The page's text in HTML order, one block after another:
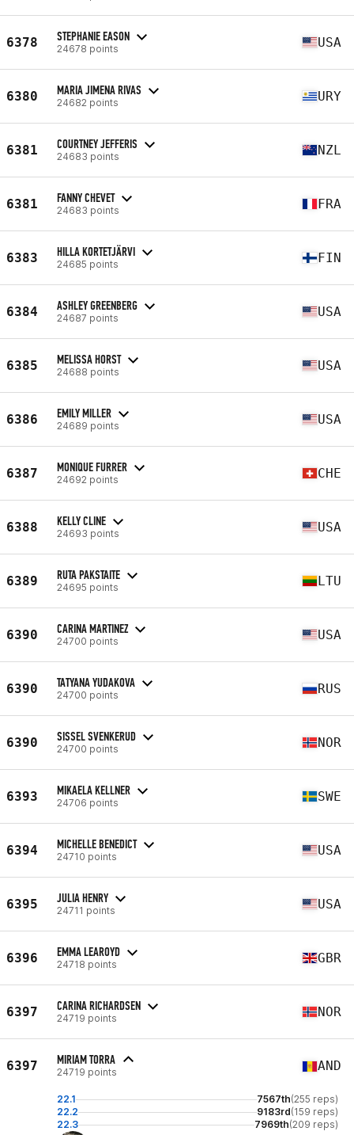
6378 STEPHANIE EASON
24678 points USA
6380 MARIA JIMENA RIVAS
24682 points URY
6381 COURTNEY JEFFERIS
24683 points NZL
6381 FANNY CHEVET
24683 points FRA
6383 HILLA KORTETJÄRVI
24685 points FIN
6384 ASHLEY GREENBERG
24687 points USA
6385 MELISSA HORST
24688 points USA
6386 EMILY MILLER
24689 points USA
6387 MONIQUE FURRER
24692 points CHE
6388 KELLY CLINE
24693 points USA
6389 RUTA PAKSTAITE
24695 points LTU
6390 CARINA MARTINEZ
24700 points USA
6390 TATYANA YUDAKOVA
24700 points RUS
6390 SISSEL SVENKERUD
24700 points NOR
6393 MIKAELA KELLNER
24706 points SWE
6394 MICHELLE BENEDICT
24710 points USA
6395 JULIA HENRY
24711 points USA
6396 EMMA LEAROYD
24718 points GBR
6397 CARINA RICHARDSEN
24719 points NOR
6397 MIRIAM TORRA
24719 points AND
22.1 7567th(255 reps)
22.2
9183rd(159 reps)
22.3
7969th(209 reps)